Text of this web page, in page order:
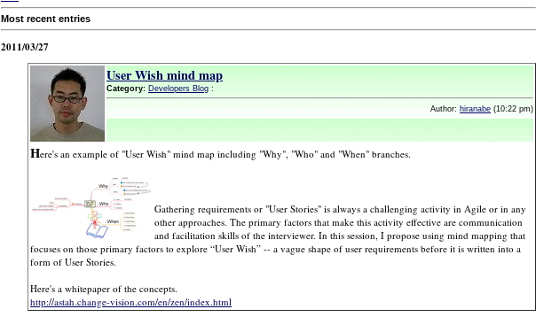
Most recent entries
2011/03/27
User Wish mind map
Category: Developers Blog :
Author: hiranabe (10:22 pm)
Here's an example of "User Wish" mind map including "Why", "Who" and "When" branches.
Gathering requirements or "User Stories" is always a challenging activity in Agile or in any
other approaches. The primary factors that make this activity effective are communication
and facilitation skills of the interviewer. In this session, I propose using mind mapping that
focuses on those primary factors to explore “User Wish” -- a vague shape of user requirements before it is written into a
form of User Stories.
Here's a whitepaper of the concepts.
http://astah.change-vision.com/en/zen/index.html